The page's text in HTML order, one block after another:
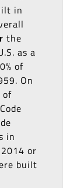
in
the
as a
of
On
in
or
built